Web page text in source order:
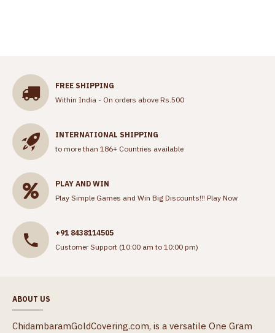
FREE SHIPPING
Within India - On orders above Rs.500
INTERNATIONAL SHIPPING
to more than 186+ Countries available
PLAY AND WIN
Play Simple Games and Win Big Discounts!!! Play Now
+91 8438114505
Customer Support (10:00 am to 10:00 pm)
ABOUT US
ChidambaramGoldCovering.com, is a versatile One Gram